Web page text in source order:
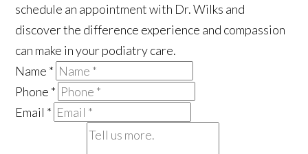
schedule an appointment with Dr. Wilks and
discover the difference experience and compassion
can make in your podiatry care.
Name *
Phone *
Email *